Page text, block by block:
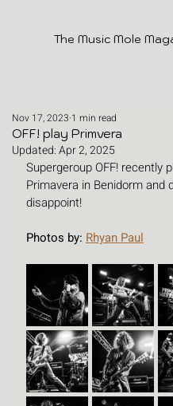
The Music Mole
OFF! play Primvera
Nov 17, 2023 1 min read
Updated:Apr 2, 2025
Supergeroup OFF! recently
Primavera in Benidorm and
disappoint!
Photos by: Rhyan Paul